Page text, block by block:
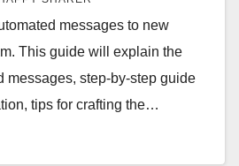
messages to new
This guide will explain the
messages, step-by-step guide
tips for crafting the…